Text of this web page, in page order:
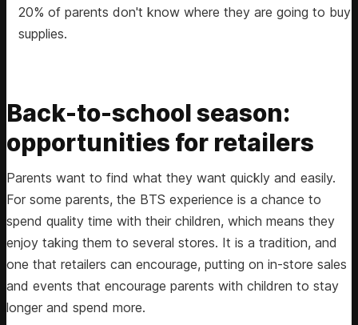
20% of parents don't know where they are going to buy
supplies.
Back-to-school season:
opportunities for retailers
Parents want to find what they want quickly and easily.
For some parents, the BTS experience is a chance to
spend quality time with their children, which means they
enjoy taking them to several stores. It is a tradition, and
one that retailers can encourage, putting on in-store sales
and events that encourage parents with children to stay
longer and spend more.